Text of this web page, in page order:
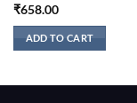
₹658.00
ADD TO CART